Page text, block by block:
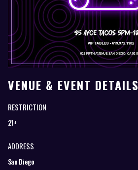
VENUE & EVENT DETAILS
RESTRICTION
21+
ADDRESS
San Diego